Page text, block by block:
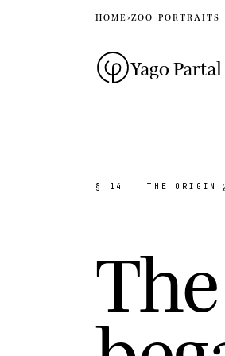
HOME›ZOO PORTRAITS
Yago Partal
§ 14 THE ORIGIN
The